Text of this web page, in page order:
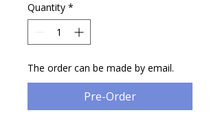
Quantity *
The order can be made by email.
Pre-Order